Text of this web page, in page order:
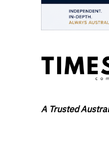
A Trusted